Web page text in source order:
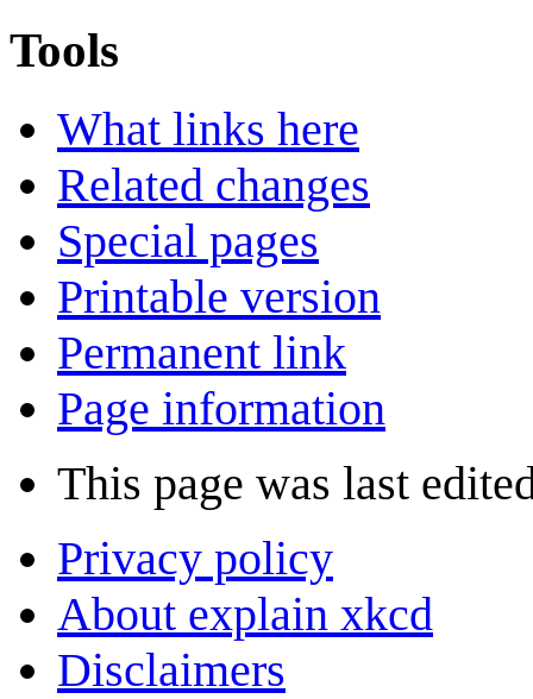
Tools
What links here
Related changes
Special pages
Printable version
Permanent link
Page information
This page was last
Privacy policy
About explain xkcd
Disclaimers